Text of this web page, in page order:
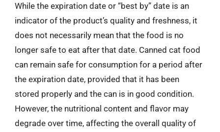
While the expiration date or “best by” date is an
indicator of the product’s quality and freshness, it
does not necessarily mean that the food is no
longer safe to eat after that date. Canned cat food
can remain safe for consumption for a period after
the expiration date, provided that it has been
stored properly and the can is in good condition.
However, the nutritional content and flavor may
degrade over time, affecting the overall quality of